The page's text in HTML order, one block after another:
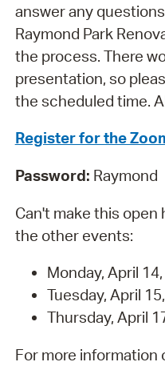
answer any
Raymond Park
the process. There
presentation, so
the scheduled time.
Register for the
Password: Raymond
Can't make this open
the other events:
Monday, April
Tuesday, April
Thursday, April
For more information